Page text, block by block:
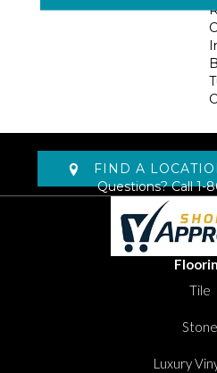
FIND A
Questions? Call1-
Tile
Stone
Luxury